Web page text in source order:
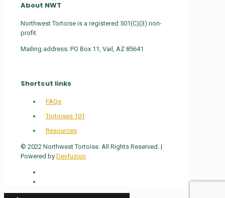
About NWT
Northwest Tortoise is a registered 501(C)(3) non-
profit.
Mailing address: PO Box 11, Vail, AZ 85641
Shortcut links
FAQs
Tortoises 101
Resources
© 2022 Northwest Tortoise. All Rights Reserved. |
Powered by Devfuzion